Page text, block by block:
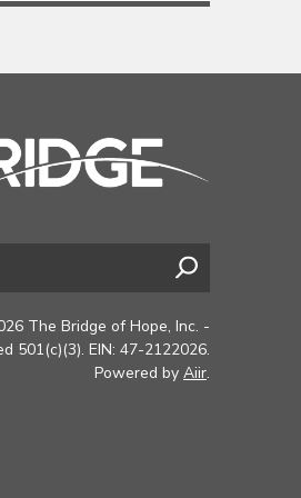
The Bridge of Hope, Inc. -
501(c)(3). EIN: 47-2122026.
Powered by Aiir.